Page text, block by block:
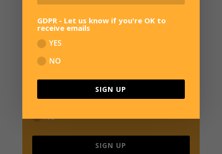
AND EARLY BIRD SPECIALS FROM OVERWATER HQ
YES
NO
SIGN UP
GDPR - Let us know if you're OK to
receive emails
YES
NO
SIGN UP